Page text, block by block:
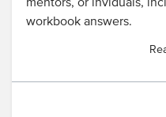
mentors, or inviduals,
workbook answers.